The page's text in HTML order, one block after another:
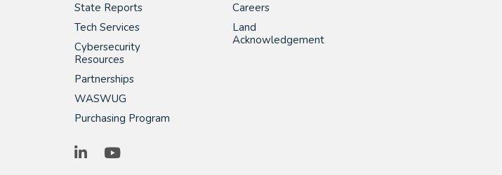
State Reports
Tech Services
Cybersecurity
Resources
Partnerships
WASWUG
Purchasing Program
Careers
Land
Acknowledgement
LinkedInYouTube